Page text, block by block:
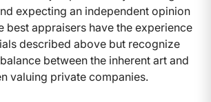
expecting an independent opinion
best appraisers have the experience
described above but recognize
between the inherent art and
valuing private companies.